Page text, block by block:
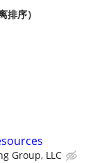
排序）
Group, LLC